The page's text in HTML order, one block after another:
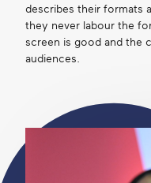
describes their formats
they never labour the
screen is good and the
audiences.